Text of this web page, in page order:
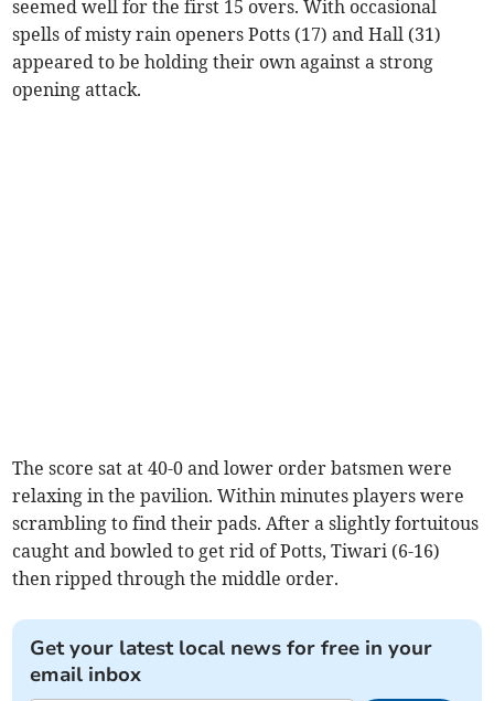
seemed well for the first 15 overs. With occasional
spells of misty rain openers Potts (17) and Hall (31)
appeared to be holding their own against a strong
opening attack.
The score sat at 40-0 and lower order batsmen were
relaxing in the pavilion. Within minutes players were
scrambling to find their pads. After a slightly fortuitous
caught and bowled to get rid of Potts, Tiwari (6-16)
then ripped through the middle order.
Get your latest local news for free in your
email inbox